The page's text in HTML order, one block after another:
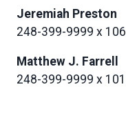
Jeremiah Preston
248-399-9999 x 106
Matthew J. Farrell
248-399-9999 x 101